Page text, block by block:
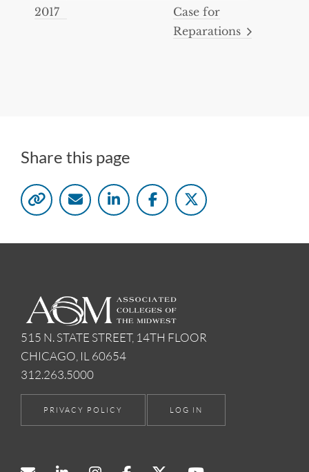
2017
Case for
Reparations
Share this page
515 N. STATE STREET, 14TH FLOOR
CHICAGO, IL 60654
312.263.5000
PRIVACY POLICY LOG IN